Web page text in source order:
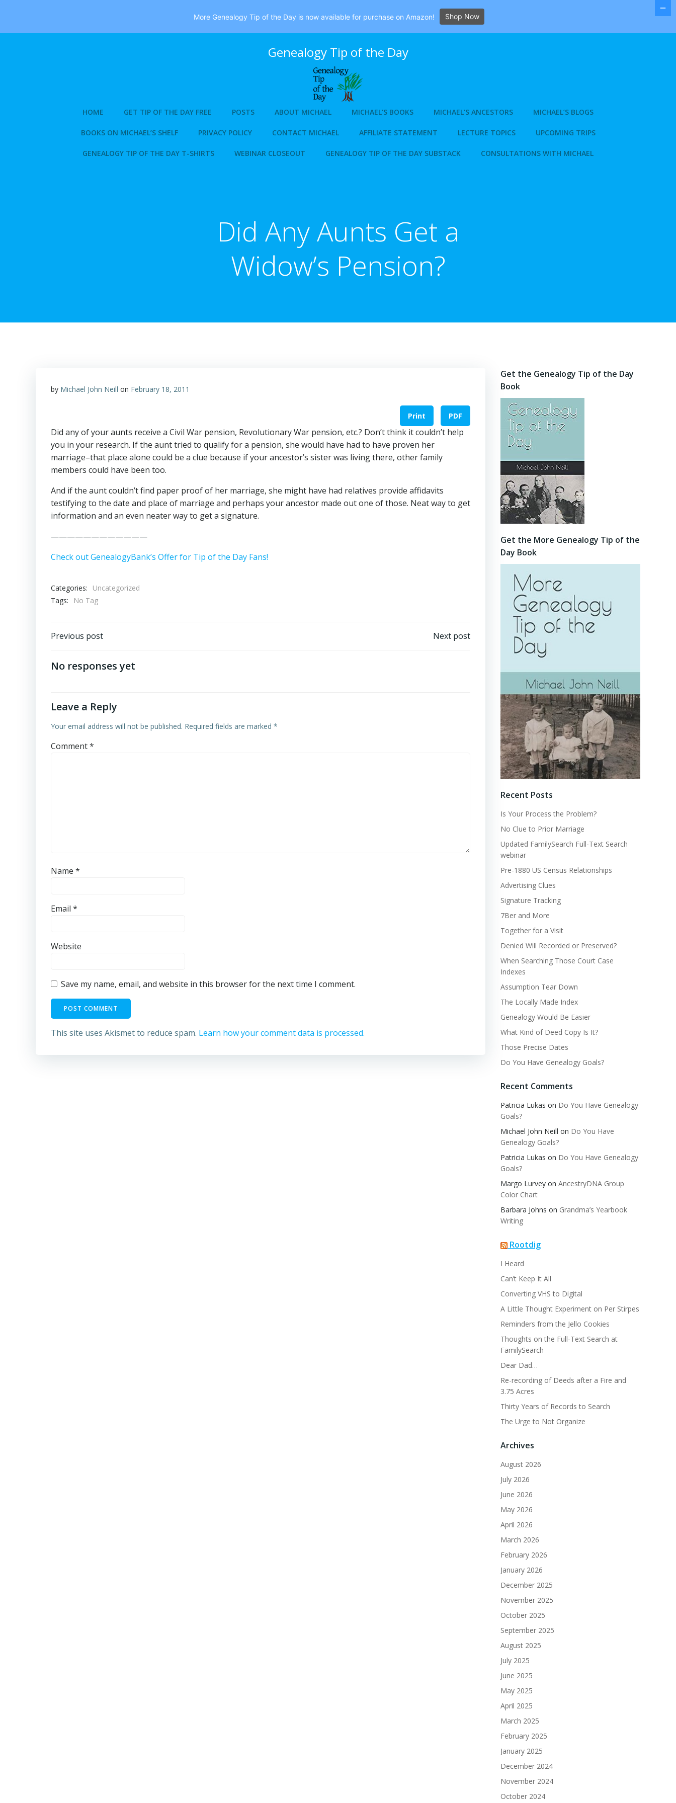
Genealogy Tip of the Day
HOME GET TIP OF THE DAY FREE POSTS ABOUT MICHAEL MICHAEL’S BOOKS MICHAEL’S ANCESTORS MICHAEL’S BLOGS
BOOKS ON MICHAEL’S SHELF PRIVACY POLICY CONTACT MICHAEL AFFILIATE STATEMENT LECTURE TOPICS UPCOMING TRIPS
GENEALOGY TIP OF THE DAY T-SHIRTS WEBINAR CLOSEOUT GENEALOGY TIP OF THE DAY SUBSTACK CONSULTATIONS WITH MICHAEL
Did Any Aunts Get a
Widow’s Pension?
by Michael John Neill on February 18, 2011
Print PDF
Did any of your aunts receive a Civil War pension, Revolutionary War pension, etc.? Don’t think it couldn’t help
you in your research. If the aunt tried to qualify for a pension, she would have had to have proven her
marriage–that place alone could be a clue because if your ancestor’s sister was living there, other family
members could have been too.
And if the aunt couldn’t find paper proof of her marriage, she might have had relatives provide affidavits
testifying to the date and place of marriage and perhaps your ancestor made out one of those. Neat way to get
information and an even neater way to get a signature.
————————————
Check out GenealogyBank’s Offer for Tip of the Day Fans!
Categories:
Uncategorized
Tags:
No Tag
Post
navigation
Previous post Next post
No responses yet
Leave a Reply
Your email address will not be published. Required fields are marked *
Comment*
Name *
Email *
Website
Save my name, email, and website in this browser for the next time I comment.
This site uses Akismet to reduce spam. Learn how your comment data is processed.
Get the Genealogy Tip of the Day
Book
Get the More Genealogy Tip of the
Day Book
Recent Posts
Is Your Process the Problem?
No Clue to Prior Marriage
Updated FamilySearch Full-Text Search
webinar
Pre-1880 US Census Relationships
Advertising Clues
Signature Tracking
7Ber and More
Together for a Visit
Denied Will Recorded or Preserved?
When Searching Those Court Case
Indexes
Assumption Tear Down
The Locally Made Index
Genealogy Would Be Easier
What Kind of Deed Copy Is It?
Those Precise Dates
Do You Have Genealogy Goals?
Recent Comments
Patricia Lukas on Do You Have Genealogy
Goals?
Michael John Neill on Do You Have
Genealogy Goals?
Patricia Lukas on Do You Have Genealogy
Goals?
Margo Lurvey on AncestryDNA Group
Color Chart
Barbara Johns on Grandma’s Yearbook
Writing
Rootdig
I Heard
Can’t Keep It All
Converting VHS to Digital
A Little Thought Experiment on Per Stirpes
Reminders from the Jello Cookies
Thoughts on the Full-Text Search at
FamilySearch
Dear Dad…
Re-recording of Deeds after a Fire and
3.75 Acres
Thirty Years of Records to Search
The Urge to Not Organize
Archives
August 2026
July 2026
June 2026
May 2026
April 2026
March 2026
February 2026
January 2026
December 2025
November 2025
October 2025
September 2025
August 2025
July 2025
June 2025
May 2025
April 2025
March 2025
February 2025
January 2025
December 2024
November 2024
October 2024
More Genealogy Tip of the Day is now available for purchase on Amazon! Shop Now